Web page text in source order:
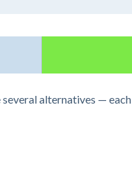
alternatives —